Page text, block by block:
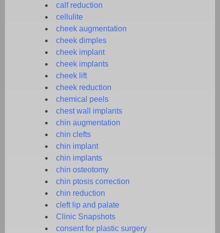
calf reduction
cellulite
cheek augmentation
cheek dimples
cheek implant
cheek implants
cheek lift
cheek reduction
chemical peels
chest wall implants
chin augmentation
chin clefts
chin implant
chin implants
chin osteotomy
chin ptosis correction
chin reduction
cleft lip and palate
Clinic Snapshots
consent for plastic surgery